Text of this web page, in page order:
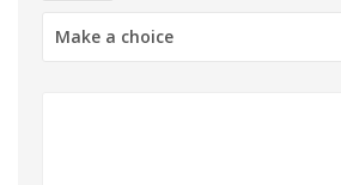
Make a choice